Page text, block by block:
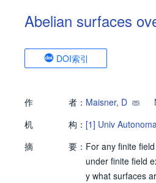
Abelian surfaces
DOI索引
作 者： Maisner, D
机
构： [1] Univ
摘
要： For any finite
under finite field
y what surfaces